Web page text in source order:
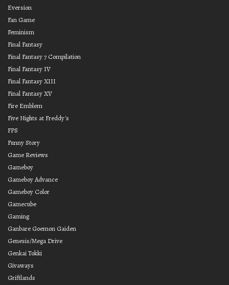
Eversion
Fan Game
Feminism
Final Fantasy
Final Fantasy 7 Compilation
Final Fantasy IV
Final Fantasy XIII
Final Fantasy XV
Fire Emblem
Five Nights at Freddy's
FPS
Funny Story
Game Reviews
Gameboy
Gameboy Advance
Gameboy Color
Gamecube
Gaming
Ganbare Goemon Gaiden
Genesis/Mega Drive
Genkai Tokki
Givaways
Griftlands